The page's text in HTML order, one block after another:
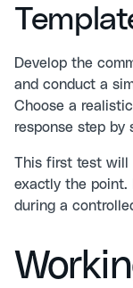
Develop the
and conduct a
Choose a
response step by
This first test will
exactly the point.
during a